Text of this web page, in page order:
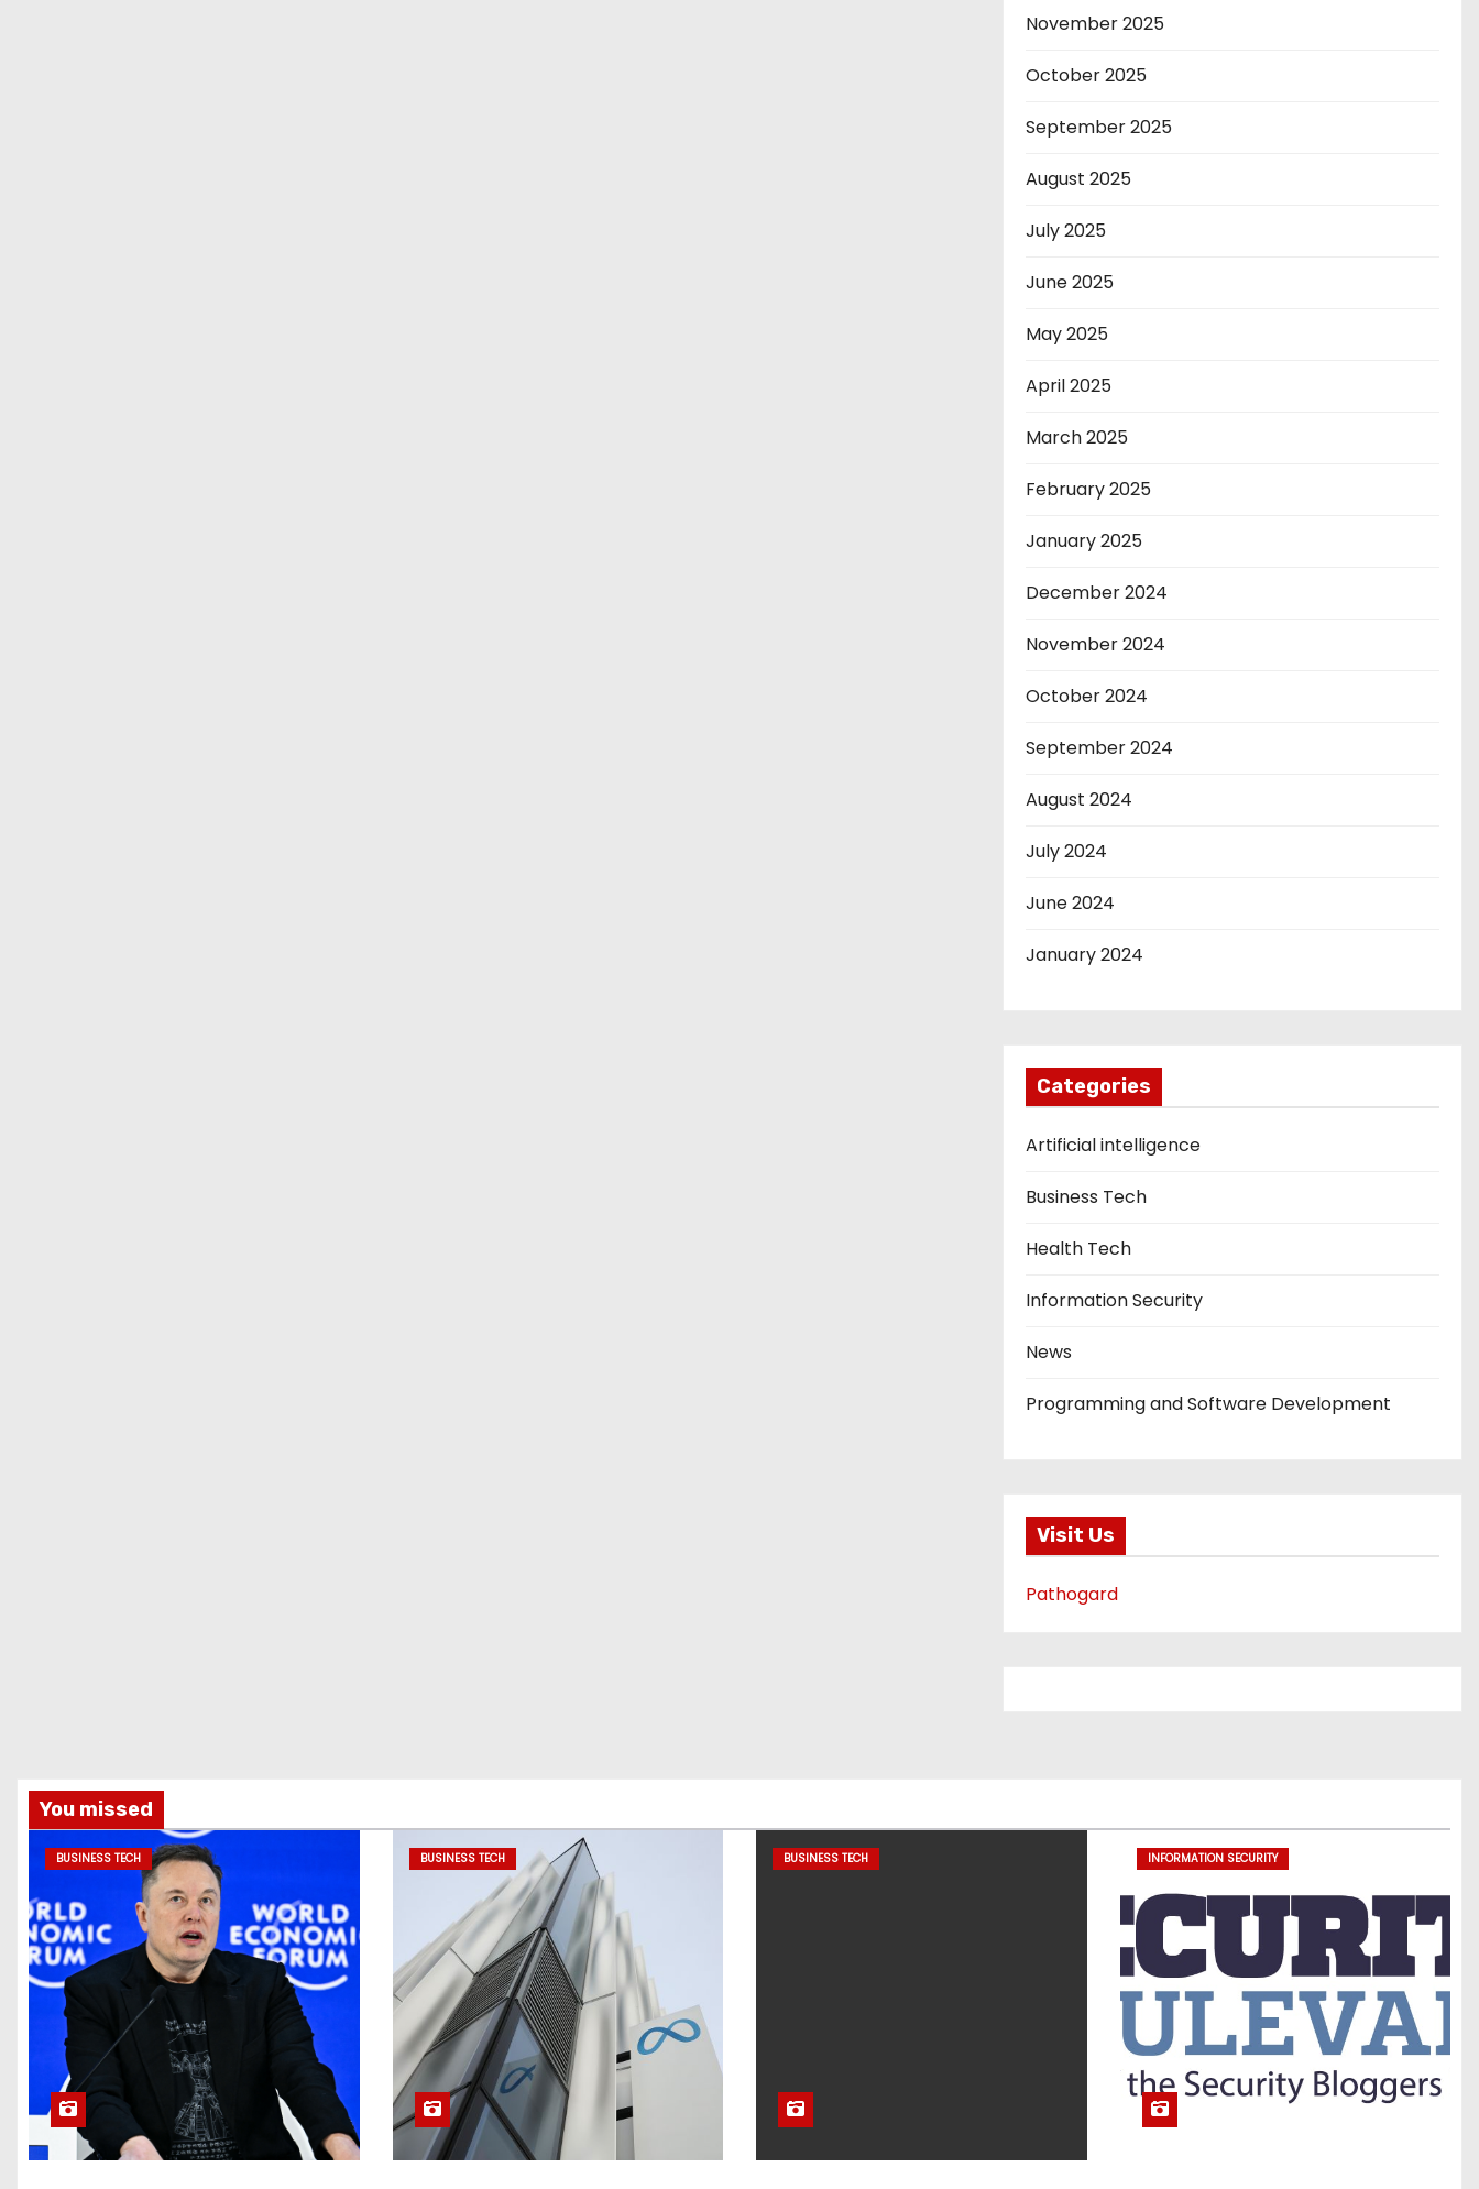
November 2025
October 2025
September 2025
August 2025
July 2025
June 2025
May 2025
April 2025
March 2025
February 2025
January 2025
December 2024
November 2024
October 2024
September 2024
August 2024
July 2024
June 2024
January 2024
Categories
Artificial intelligence
Business Tech
Health Tech
Information Security
News
Programming and Software Development
Visit Us
Pathogard
You missed
BUSINESS TECH BUSINESS TECH BUSINESS TECH INFORMATION SECURITY